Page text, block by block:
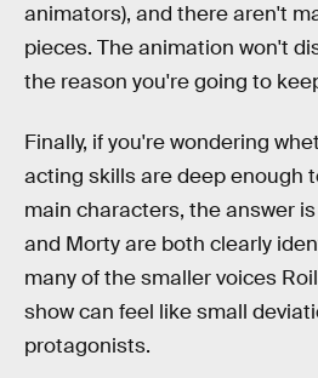
animators), and there aren't
pieces. The animation won't
the reason you're going to
Finally, if you're wondering
acting skills are deep enough
main characters, the answer
and Morty are both clearly
many of the smaller voices
show can feel like small
protagonists.